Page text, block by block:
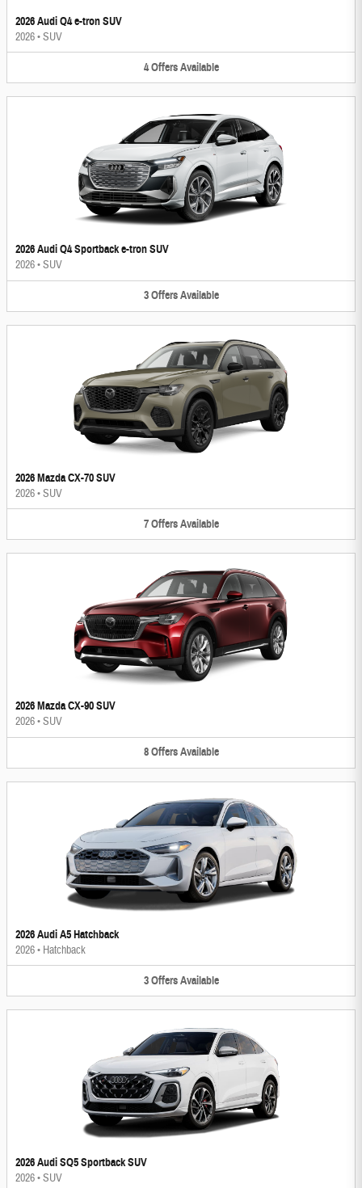
2026 Audi Q4 e-tron SUV
2026•SUV
4 Offers Available
2026 Audi Q4 Sportback e-tron SUV
2026•SUV
3 Offers Available
2026 Mazda CX-70 SUV
2026•SUV
7 Offers Available
2026 Mazda CX-90 SUV
2026•SUV
8 Offers Available
2026 Audi A5 Hatchback
2026• Hatchback
3 Offers Available
2026 Audi SQ5 Sportback SUV
2026•SUV